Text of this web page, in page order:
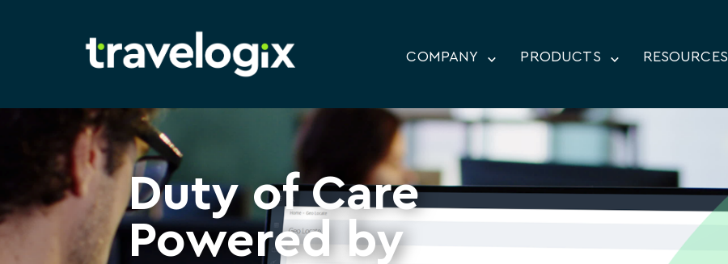
COMPANY PRODUCTS RESOURCES
Duty of Care
Powered by